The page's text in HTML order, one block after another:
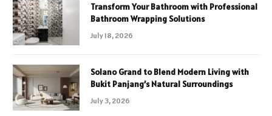
Transform Your Bathroom with Professional
Bathroom Wrapping Solutions
July 18, 2026
Solano Grand to Blend Modern Living with
Bukit Panjang’s Natural Surroundings
July 3, 2026